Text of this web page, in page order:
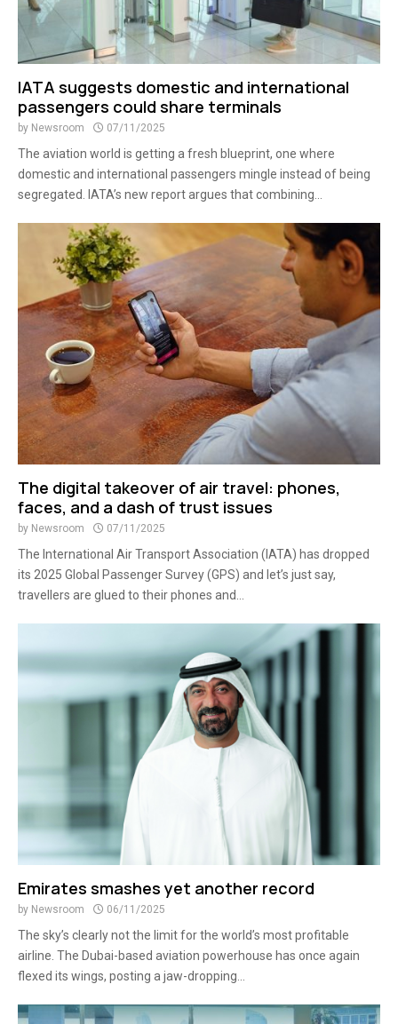
IATA suggests domestic and international
passengers could share terminals
by Newsroom 07/11/2025
The aviation world is getting a fresh blueprint, one where
domestic and international passengers mingle instead of being
segregated. IATA’s new report argues that combining...
The digital takeover of air travel: phones,
faces, and a dash of trust issues
by Newsroom 07/11/2025
The International Air Transport Association (IATA) has dropped
its 2025 Global Passenger Survey (GPS) and let’s just say,
travellers are glued to their phones and...
Emirates smashes yet another record
by Newsroom 06/11/2025
The sky’s clearly not the limit for the world’s most profitable
airline. The Dubai-based aviation powerhouse has once again
flexed its wings, posting a jaw-dropping...